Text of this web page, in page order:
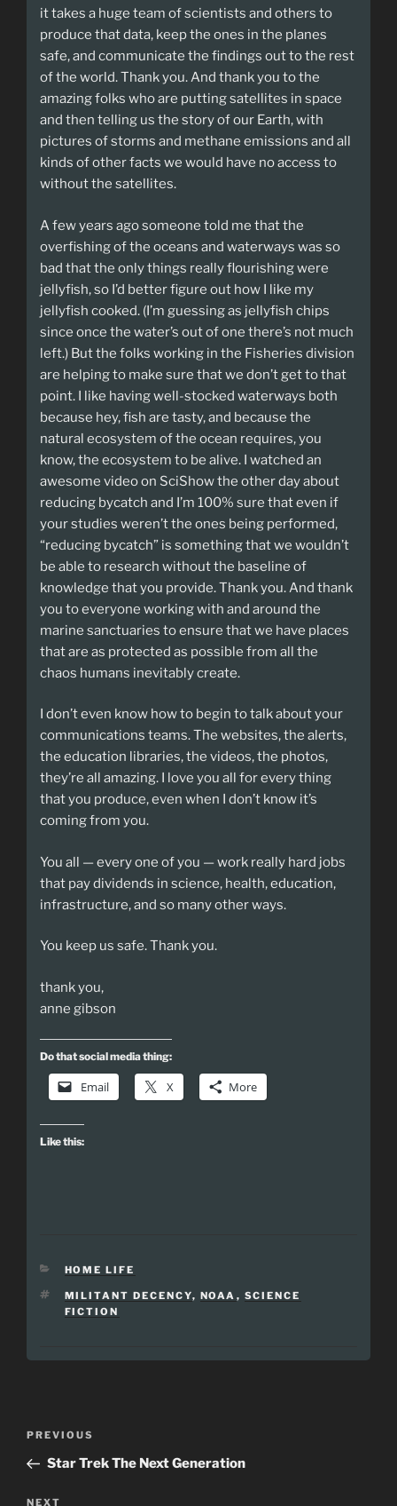
it takes a huge team of scientists and others to
produce that data, keep the ones in the planes
safe, and communicate the findings out to the rest
of the world. Thank you. And thank you to the
amazing folks who are putting satellites in space
and then telling us the story of our Earth, with
pictures of storms and methane emissions and all
kinds of other facts we would have no access to
without the satellites.
A few years ago someone told me that the
overfishing of the oceans and waterways was so
bad that the only things really flourishing were
jellyfish, so I’d better figure out how I like my
jellyfish cooked. (I’m guessing as jellyfish chips
since once the water’s out of one there’s not much
left.) But the folks working in the Fisheries division
are helping to make sure that we don’t get to that
point. I like having well-stocked waterways both
because hey, fish are tasty, and because the
natural ecosystem of the ocean requires, you
know, the ecosystem to be alive. I watched an
awesome video on SciShow the other day about
reducing bycatch and I’m 100% sure that even if
your studies weren’t the ones being performed,
“reducing bycatch” is something that we wouldn’t
be able to research without the baseline of
knowledge that you provide. Thank you. And thank
you to everyone working with and around the
marine sanctuaries to ensure that we have places
that are as protected as possible from all the
chaos humans inevitably create.
I don’t even know how to begin to talk about your
communications teams. The websites, the alerts,
the education libraries, the videos, the photos,
they’re all amazing. I love you all for every thing
that you produce, even when I don’t know it’s
coming from you.
You all — every one of you — work really hard jobs
that pay dividends in science, health, education,
infrastructure, and so many other ways.
You keep us safe. Thank you.
thank you,
anne gibson
Do that social media thing:
Email X More
Like this:
CATEGORIES
HOME LIFE
TAGS
MILITANT DECENCY, NOAA , SCIENCE
FICTION
Previous
Post
PREVIOUS
Star Trek The Next Generation
NEXT